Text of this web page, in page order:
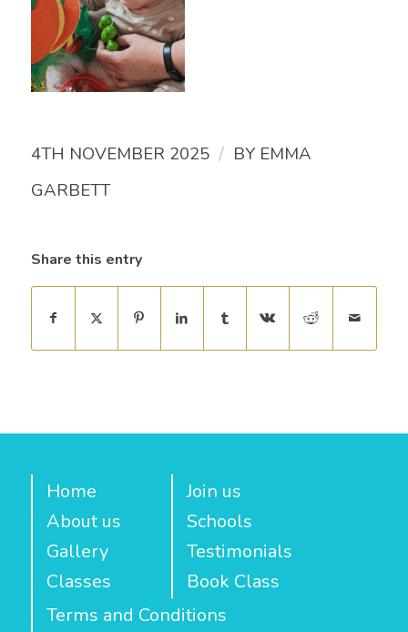
4TH NOVEMBER 2025 / BY EMMA
GARBETT
Share this entry
Home
About us
Gallery
Classes
Join us
Schools
Testimonials
Book Class
Terms and Conditions